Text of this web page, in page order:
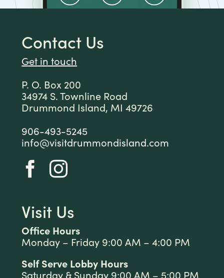
Contact Us
Get in touch
P. O. Box 200
34974 S. Townline Road
Drummond Island, MI 49726
906-493-5245
info@visitdrummondisland.com
Visit Us
Office Hours
Monday – Friday 9:00 AM – 4:00 PM
Self Serve Lobby Hours
Saturday & Sunday 9:00 AM – 5:00 PM